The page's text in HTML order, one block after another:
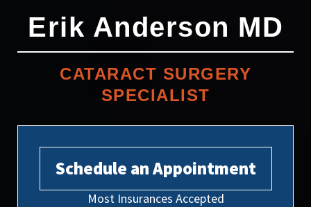
Erik Anderson MD
CATARACT SURGERY
SPECIALIST
Schedule an Appointment
Most Insurances Accepted